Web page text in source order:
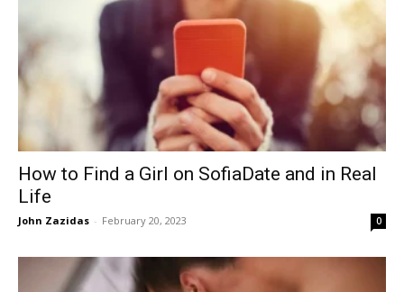
How to Find a Girl on SofiaDate and in Real
Life
John Zazidas - February 20, 2023 0